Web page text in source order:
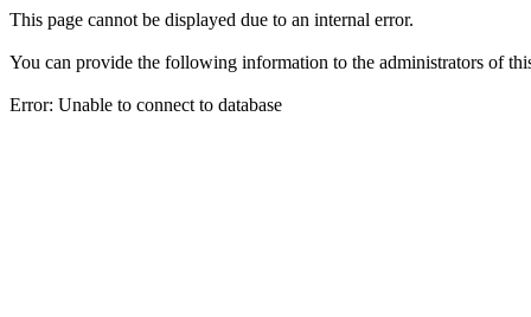
This page cannot be displayed due to an internal error.
You can provide the following information to the administrators of
Error: Unable to connect to database